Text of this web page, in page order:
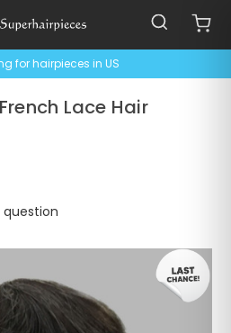
for hairpieces in US
Lace Hair